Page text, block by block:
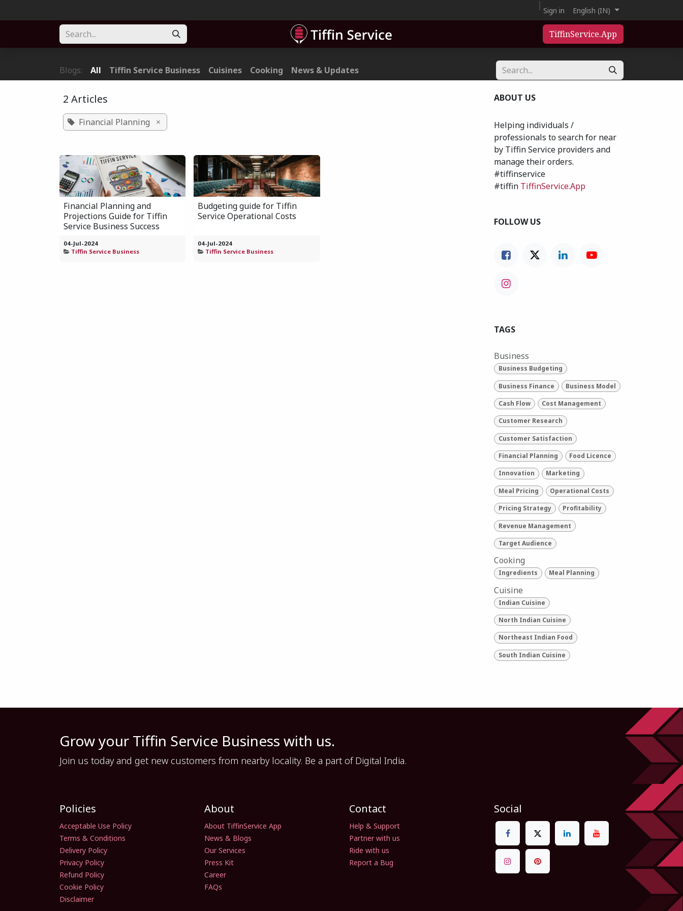
Sign in English (IN)
TiffinService.App
Blogs: All Tiffin Service Business Cuisines Cooking News & Updates
2 Articles
Financial Planning ×
Financial Planning and
Projections Guide for Tiffin
Service Business Success
04-Jul-2024
Tiffin Service Business
Budgeting guide for Tiffin
Service Operational Costs
04-Jul-2024
Tiffin Service Business
ABOUT US
Helping individuals /
professionals to search for near
by Tiffin Service providers and
manage their orders.
#tiffinservice
#tiffin TiffinService.App
FOLLOW US
TAGS
Business
Business Budgeting
Business Finance Business Model
Cash Flow Cost Management
Customer Research
Customer Satisfaction
Financial Planning Food Licence
Innovation Marketing
Meal Pricing Operational Costs
Pricing Strategy Profitability
Revenue Management
Target Audience
Cooking
Ingredients Meal Planning
Cuisine
Indian Cuisine
North Indian Cuisine
Northeast Indian Food
South Indian Cuisine
Grow your Tiffin Service Business with us.
Join us today and get new customers from nearby locality. Be a part of Digital India.
Policies
Acceptable Use Policy
Terms & Conditions
Delivery Policy
Privacy Policy
Refund Policy
Cookie Policy
Disclaimer
About
About TiffinService App
News & Blogs
Our Services
Press Kit
Career
FAQs
Contact
Help & Support
Partner with us
Ride with us
Report a Bug
Social